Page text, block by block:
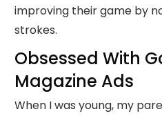
improving their game by
strokes.
Obsessed With
Magazine Ads
When I was young, my